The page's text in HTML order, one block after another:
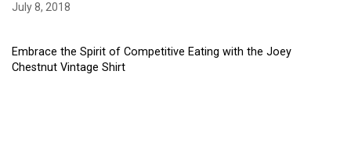
July 8, 2018
Embrace the Spirit of Competitive Eating with the Joey
Chestnut Vintage Shirt